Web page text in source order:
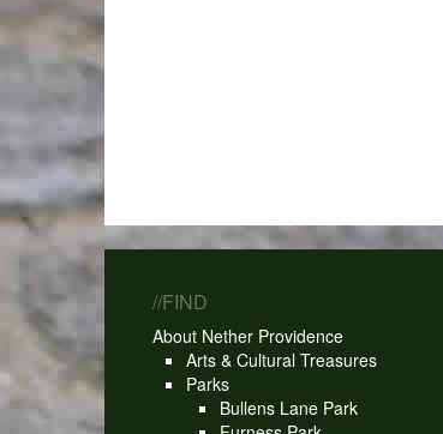
//FIND
About Nether Providence
Arts & Cultural Treasures
Parks
Bullens Lane Park